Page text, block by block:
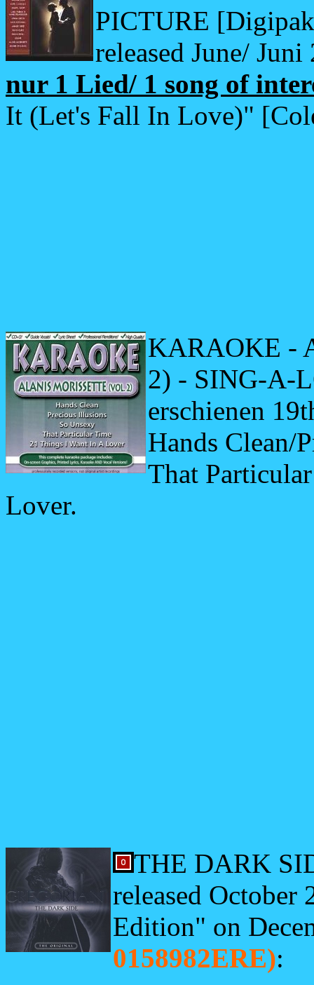
PICTURE
released June/ Juni
nur 1 Lied/ 1 song of
It (Let's Fall In Love)"
KARAOKE -
2) - SING-A-
erschienen
Hands Clean/
That
Lover.
THE DARK
released
Edition" on
0158982ERE):